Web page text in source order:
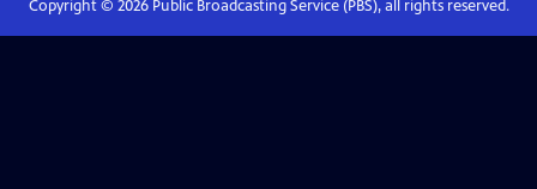
Copyright © 2026Public Broadcasting Service (PBS), all rights reserved.